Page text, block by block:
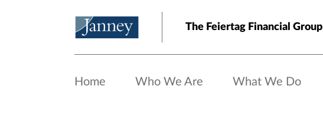
The Feiertag Financial Group
Home Who We Are What We Do